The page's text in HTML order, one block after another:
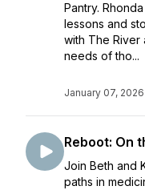
Pantry.
lessons and
with The River
needs of tho...
January 07, 2026
Reboot: On
Join Beth and
paths in